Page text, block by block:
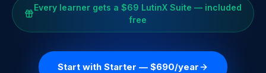
Every learner gets a $69 LutinX Suite — included
free
Start with Starter — $690/year